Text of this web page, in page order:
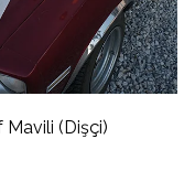
Mavili (Dişçi)